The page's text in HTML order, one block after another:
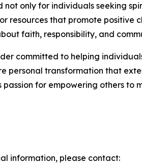
only for individuals seeking
resources that promote
faith, responsibility, and
committed to helping
personal transformation that
for empowering others
information, please contact: